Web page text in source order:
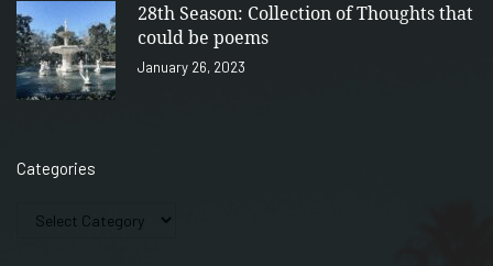
28th Season: Collection of Thoughts that
could be poems
January 26, 2023
Categories